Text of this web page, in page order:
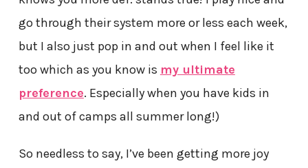
go through their system more or less each week,
but I also just pop in and out when I feel like it
too which as you know is my ultimate
preference. Especially when you have kids in
and out of camps all summer long!)
So needless to say, I’ve been getting more joy